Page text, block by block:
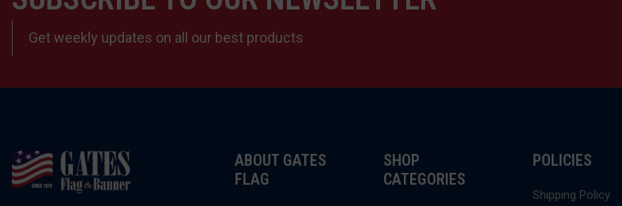
Get weekly updates on all our best products
ABOUT GATES
FLAG
SHOP
CATEGORIES
POLICIES
Shipping Policy